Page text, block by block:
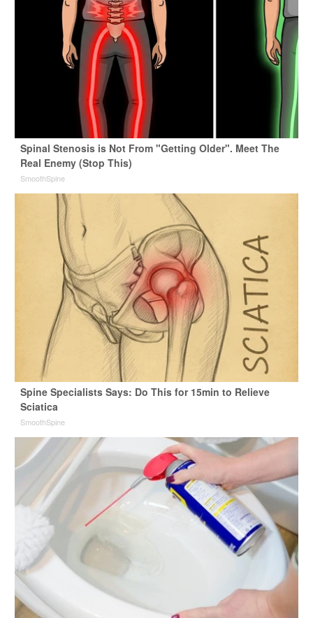
Spinal Stenosis is Not From "Getting Older". Meet The
Real Enemy (Stop This)
SmoothSpine
Spine Specialists Says: Do This for 15min to Relieve
Sciatica
SmoothSpine